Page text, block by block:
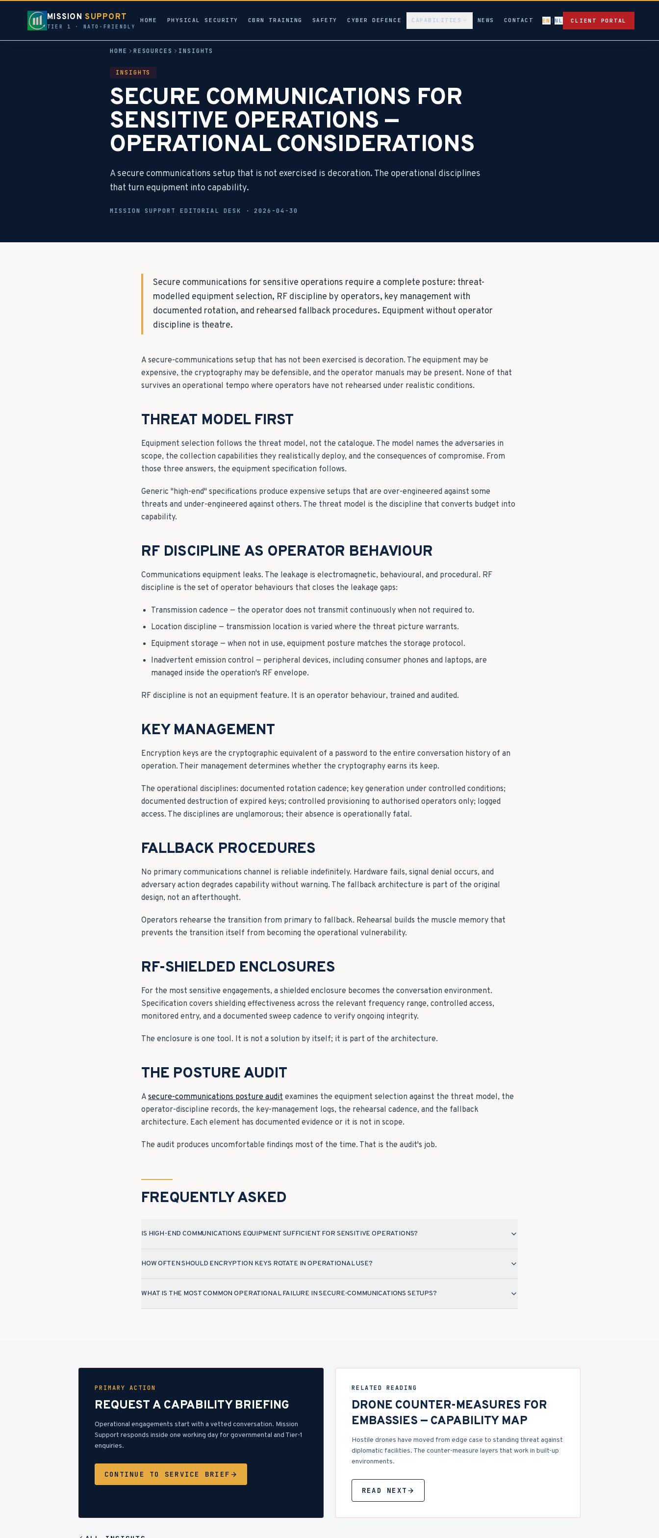
MISSIONSUPPORT
TIER 1 · NATO-FRIENDLY
HOME PHYSICAL SECURITY CBRN TRAINING SAFETY CYBER DEFENCE CAPABILITIES NEWS CONTACT EN |NL CLIENT PORTAL
HOME RESOURCES INSIGHTS
INSIGHTS
SECURE COMMUNICATIONS FOR
SENSITIVE OPERATIONS —
OPERATIONAL CONSIDERATIONS
A secure communications setup that is not exercised is decoration. The operational disciplines
that turn equipment into capability.
MISSION SUPPORT EDITORIAL DESK ·2026-04-30
Secure communications for sensitive operations require a complete posture: threat-
modelled equipment selection, RF discipline by operators, key management with
documented rotation, and rehearsed fallback procedures. Equipment without operator
discipline is theatre.
A secure-communications setup that has not been exercised is decoration. The equipment may be
expensive, the cryptography may be defensible, and the operator manuals may be present. None of that
survives an operational tempo where operators have not rehearsed under realistic conditions.
THREAT MODEL FIRST
Equipment selection follows the threat model, not the catalogue. The model names the adversaries in
scope, the collection capabilities they realistically deploy, and the consequences of compromise. From
those three answers, the equipment specification follows.
Generic "high-end" specifications produce expensive setups that are over-engineered against some
threats and under-engineered against others. The threat model is the discipline that converts budget into
capability.
RF DISCIPLINE AS OPERATOR BEHAVIOUR
Communications equipment leaks. The leakage is electromagnetic, behavioural, and procedural. RF
discipline is the set of operator behaviours that closes the leakage gaps:
Transmission cadence — the operator does not transmit continuously when not required to.
Location discipline — transmission location is varied where the threat picture warrants.
Equipment storage — when not in use, equipment posture matches the storage protocol.
Inadvertent emission control — peripheral devices, including consumer phones and laptops, are
managed inside the operation's RF envelope.
RF discipline is not an equipment feature. It is an operator behaviour, trained and audited.
KEY MANAGEMENT
Encryption keys are the cryptographic equivalent of a password to the entire conversation history of an
operation. Their management determines whether the cryptography earns its keep.
The operational disciplines: documented rotation cadence; key generation under controlled conditions;
documented destruction of expired keys; controlled provisioning to authorised operators only; logged
access. The disciplines are unglamorous; their absence is operationally fatal.
FALLBACK PROCEDURES
No primary communications channel is reliable indefinitely. Hardware fails, signal denial occurs, and
adversary action degrades capability without warning. The fallback architecture is part of the original
design, not an afterthought.
Operators rehearse the transition from primary to fallback. Rehearsal builds the muscle memory that
prevents the transition itself from becoming the operational vulnerability.
RF-SHIELDED ENCLOSURES
For the most sensitive engagements, a shielded enclosure becomes the conversation environment.
Specification covers shielding effectiveness across the relevant frequency range, controlled access,
monitored entry, and a documented sweep cadence to verify ongoing integrity.
The enclosure is one tool. It is not a solution by itself; it is part of the architecture.
THE POSTURE AUDIT
A secure-communications posture audit examines the equipment selection against the threat model, the
operator-discipline records, the key-management logs, the rehearsal cadence, and the fallback
architecture. Each element has documented evidence or it is not in scope.
The audit produces uncomfortable findings most of the time. That is the audit's job.
FREQUENTLY ASKED
IS HIGH-END COMMUNICATIONS EQUIPMENT SUFFICIENT FOR SENSITIVE OPERATIONS?
HOW OFTEN SHOULD ENCRYPTION KEYS ROTATE IN OPERATIONAL USE?
WHAT IS THE MOST COMMON OPERATIONAL FAILURE IN SECURE-COMMUNICATIONS SETUPS?
PRIMARY ACTION
REQUEST A CAPABILITY BRIEFING
Operational engagements start with a vetted conversation. Mission
Support responds inside one working day for governmental and Tier-1
enquiries.
CONTINUE TO SERVICE BRIEF
RELATED READING
DRONE COUNTER-MEASURES FOR
EMBASSIES — CAPABILITY MAP
Hostile drones have moved from edge case to standing threat against
diplomatic facilities. The counter-measure layers that work in built-up
environments.
READ NEXT